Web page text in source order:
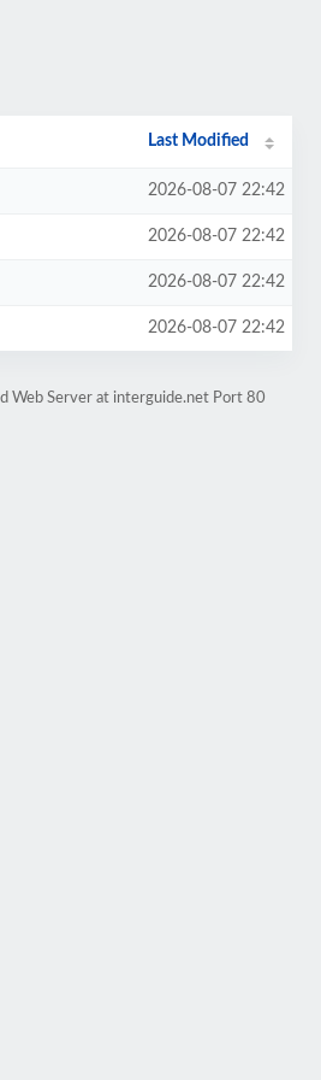
Last Modified
2026-08-07 22:42
2026-08-07 22:42
2026-08-07 22:42
2026-08-07 22:42
Web Server at interguide.net Port 80